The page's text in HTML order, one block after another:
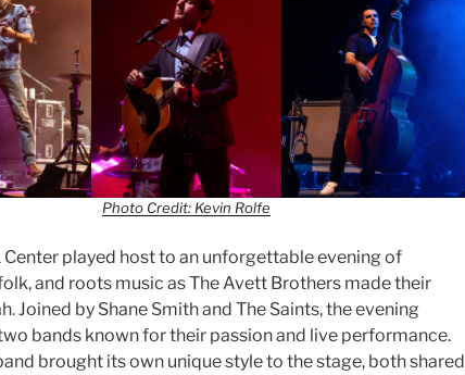
Photo Credit: Kevin Rolfe
Center played host to an unforgettable evening of
and roots music as The Avett Brothers made their
Joined by Shane Smith and The Saints, the evening
bands known for their passion and live performance.
brought its own unique style to the stage, both shared